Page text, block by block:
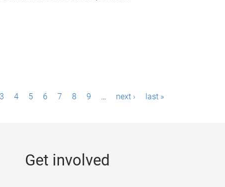
3 4 5 6 7 8 9 … next › last »
Get involved